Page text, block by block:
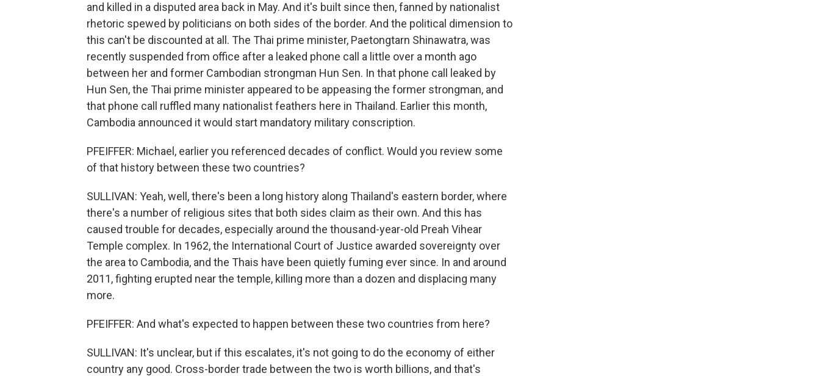
and killed in a disputed area back in May. And it's built since then, fanned by nationalist
rhetoric spewed by politicians on both sides of the border. And the political dimension to
this can't be discounted at all. The Thai prime minister, Paetongtarn Shinawatra, was
recently suspended from office after a leaked phone call a little over a month ago
between her and former Cambodian strongman Hun Sen. In that phone call leaked by
Hun Sen, the Thai prime minister appeared to be appeasing the former strongman, and
that phone call ruffled many nationalist feathers here in Thailand. Earlier this month,
Cambodia announced it would start mandatory military conscription.
PFEIFFER: Michael, earlier you referenced decades of conflict. Would you review some
of that history between these two countries?
SULLIVAN: Yeah, well, there's been a long history along Thailand's eastern border, where
there's a number of religious sites that both sides claim as their own. And this has
caused trouble for decades, especially around the thousand-year-old Preah Vihear
Temple complex. In 1962, the International Court of Justice awarded sovereignty over
the area to Cambodia, and the Thais have been quietly fuming ever since. In and around
2011, fighting erupted near the temple, killing more than a dozen and displacing many
more.
PFEIFFER: And what's expected to happen between these two countries from here?
SULLIVAN: It's unclear, but if this escalates, it's not going to do the economy of either
country any good. Cross-border trade between the two is worth billions, and that's